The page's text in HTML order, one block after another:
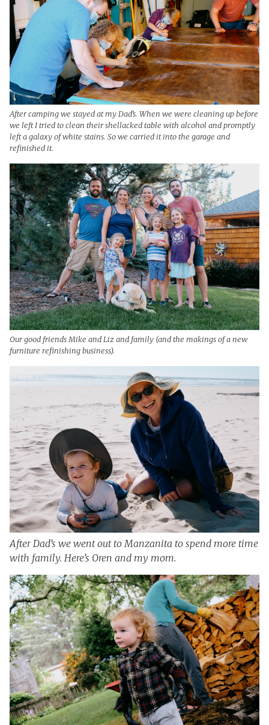
After camping we stayed at my Dad’s. When we were cleaning up before
we left I tried to clean their shellacked table with alcohol and promptly
left a galaxy of white stains. So we carried it into the garage and
refinished it.
Our good friends Mike and Liz and family (and the makings of a new
furniture refinishing business).
After Dad’s we went out to Manzanita to spend more time
with family. Here’s Oren and my mom.